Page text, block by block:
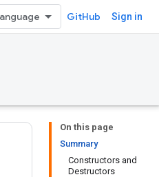
GitHub Sign in
On this page
Summary
Constructors and
Destructors